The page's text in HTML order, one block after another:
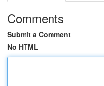
Comments
Submit a Comment
No HTML